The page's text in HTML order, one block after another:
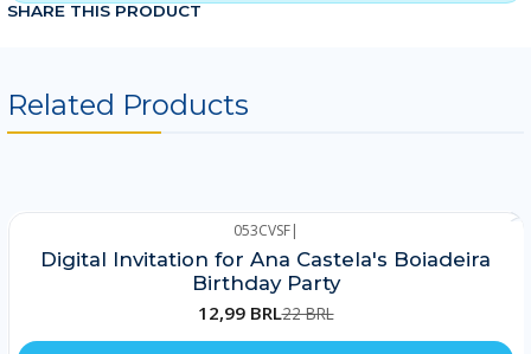
SHARE THIS PRODUCT
Related Products
053CVSF|
Digital Invitation for Ana Castela's Boiadeira
Birthday Party
12,99 BRL22 BRL